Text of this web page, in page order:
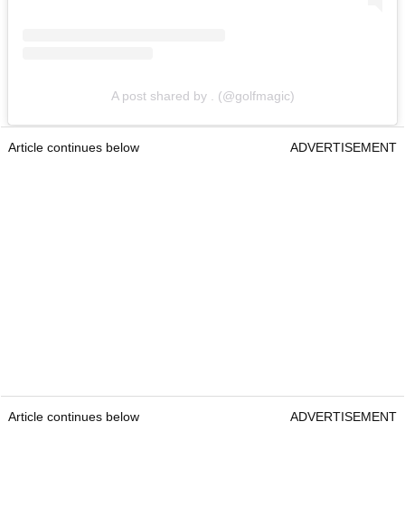
A post shared by . (@golfmagic)
Article continues below ADVERTISEMENT
Article continues below ADVERTISEMENT